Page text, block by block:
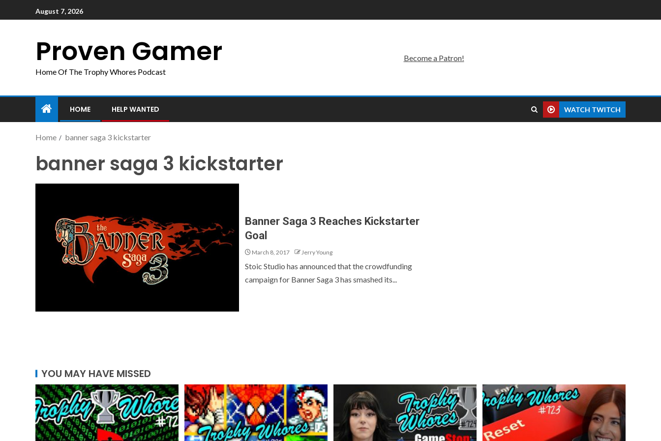
August 7, 2026
Proven Gamer
Home Of The Trophy Whores Podcast
Become a Patron!
HOME HELP WANTED WATCH TWITCH
Home banner saga 3 kickstarter
banner saga 3 kickstarter
Banner Saga 3 Reaches Kickstarter
Goal
March 8, 2017 Jerry Young
Stoic Studio has announced that the crowdfunding
campaign for Banner Saga 3 has smashed its...
YOU MAY HAVE MISSED